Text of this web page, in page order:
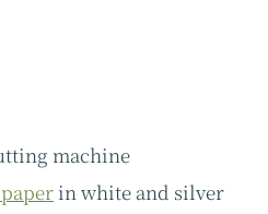
machine
in white and silver